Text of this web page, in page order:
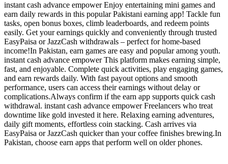
instant cash advance empower Enjoy entertaining mini games and
earn daily rewards in this popular Pakistani earning app! Tackle fun
tasks, open bonus boxes, climb leaderboards, and redeem points
easily. Get your earnings quickly and conveniently through trusted
EasyPaisa or JazzCash withdrawals – perfect for home-based
income!In Pakistan, earn games are easy and popular among youth.
instant cash advance empower This platform makes earning simple,
fast, and enjoyable. Complete quick activities, play engaging games,
and earn rewards daily. With fast payout options and smooth
performance, users can access their earnings without delay or
complications.Always confirm if the earn app supports quick cash
withdrawal. instant cash advance empower Freelancers who treat
downtime like gold invested it here. Relaxing earning adventures,
daily gift moments, effortless coin stacking. Cash arrives via
EasyPaisa or JazzCash quicker than your coffee finishes brewing.In
Pakistan, choose earn apps that perform well on older phones.